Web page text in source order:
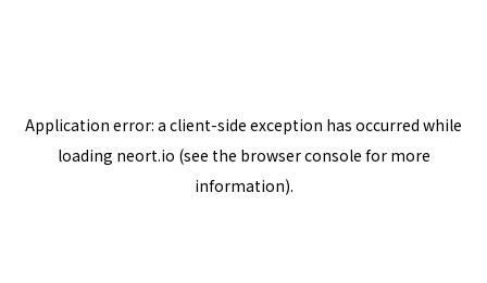
Application error: a client-side exception has occurred while
loading neort.io (see the browser console for more
information).